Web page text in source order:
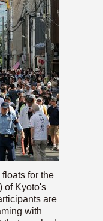
for the
of Kyoto's
are
with